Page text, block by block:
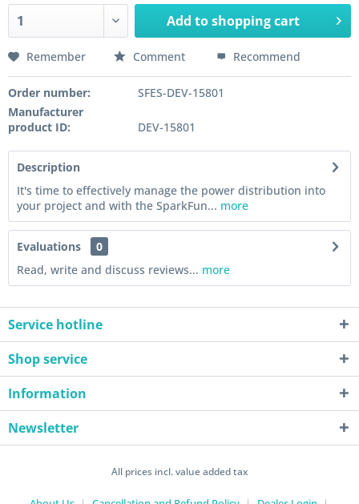
Add toshopping cart
Remember Comment Recommend
Order number:
SFES-DEV-15801
Manufacturer
product ID:
DEV-15801
Description
It's time to effectively manage the power distribution into
your project and with the SparkFun... more
Evaluations
0
Read, write and discuss reviews... more
Service hotline
Shop service
Information
Newsletter
All prices incl. value added tax